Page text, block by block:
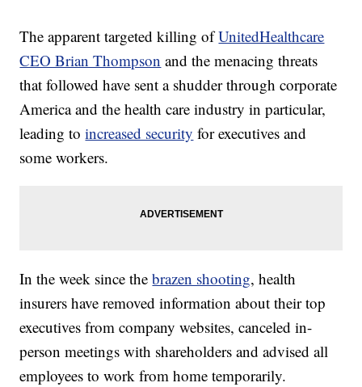
The apparent targeted killing ofUnitedHealthcare
CEO Brian Thompson and the menacing threats
that followed have sent a shudder through corporate
America and the health care industry in particular,
leading toincreased security for executives and
some workers.
In the week since thebrazen shooting, health
insurers have removed information about their top
executives from company websites, canceled in-
person meetings with shareholders and advised all
employees to work from home temporarily.